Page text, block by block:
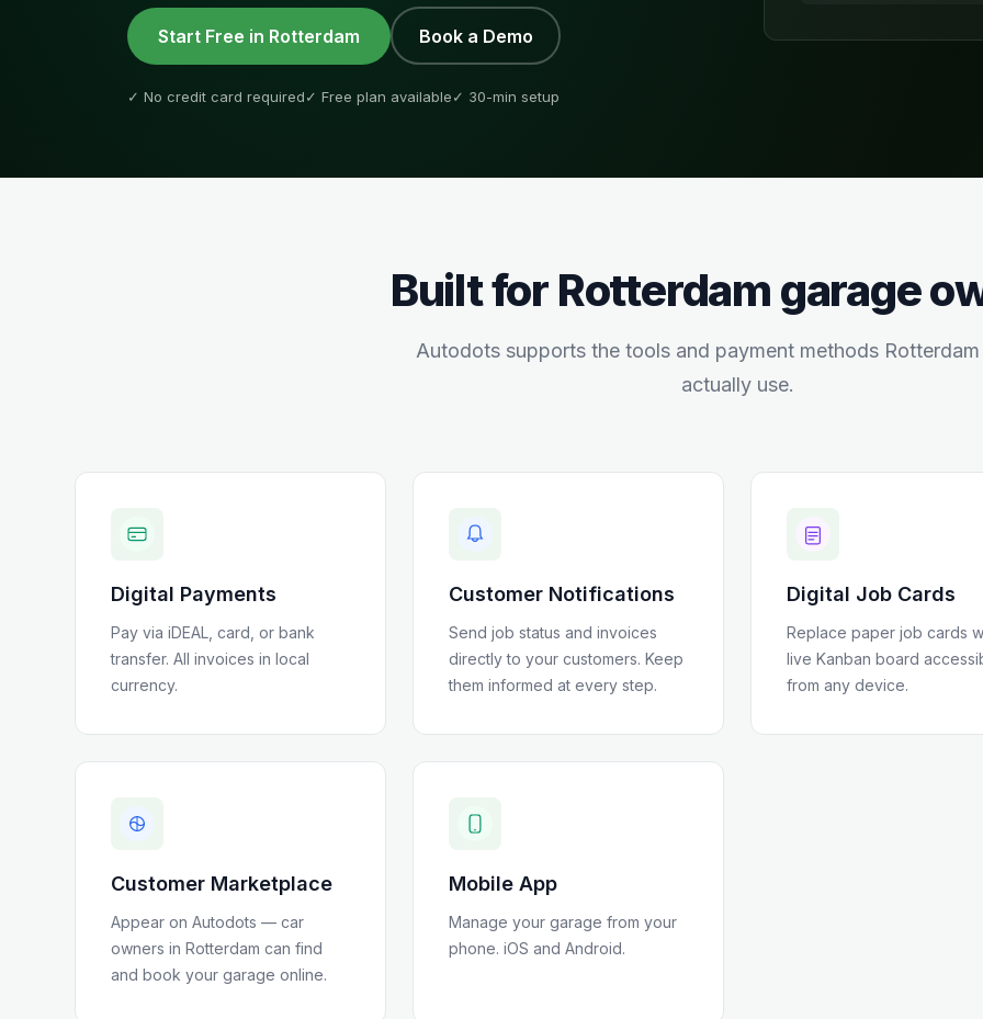
Start Free in Rotterdam Book a Demo
✓ No credit card required✓ Free plan available✓ 30-min setup
Built for Rotterdam garage
Autodots supports the tools and payment methods Rotterdam
actually use.
Digital Payments
Pay via iDEAL, card, or bank
transfer. All invoices in local
currency.
Customer Notifications
Send job status and invoices
directly to your customers. Keep
them informed at every step.
Digital Job Cards
Replace paper job cards
live Kanban board
from any device.
Customer Marketplace
Appear on Autodots — car
owners in Rotterdam can find
and book your garage online.
Mobile App
Manage your garage from your
phone. iOS and Android.